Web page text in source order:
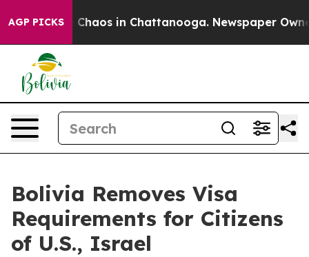
AGP PICKS
Collapse Chaos in Chattanooga. Newspaper
Bolivia Removes Visa
Requirements for Citizens
of U.S., Israel